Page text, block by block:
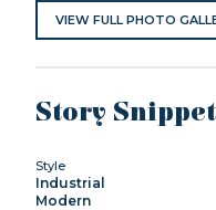
VIEW FULL PHOTO
Story
Style
Industrial
Modern